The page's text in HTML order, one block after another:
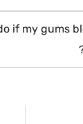
if my gums